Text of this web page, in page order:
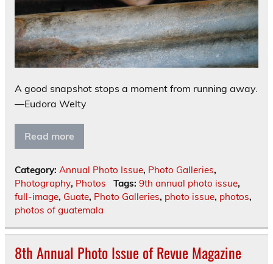
A good snapshot stops a moment from running away.
—Eudora Welty
Read more
Category: Annual Photo Issue, Photo Galleries,
Photography, Photos Tags: 9th annual photo issue,
full-image, Guate, Photo Galleries, photo issue, photos,
photos of guatemala
8th Annual Photo Issue of Revue Magazine